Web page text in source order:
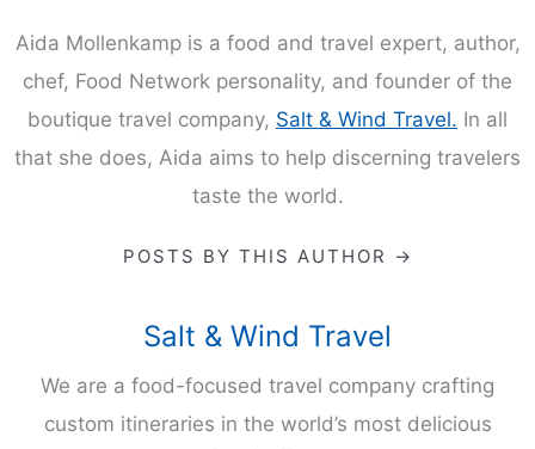
Aida Mollenkamp is a food and travel expert, author,
chef, Food Network personality, and founder of the
boutique travel company, Salt & Wind Travel. In all
that she does, Aida aims to help discerning travelers
taste the world.
POSTS BY THIS AUTHOR →
Salt & Wind Travel
We are a food-focused travel company crafting
custom itineraries in the world’s most delicious